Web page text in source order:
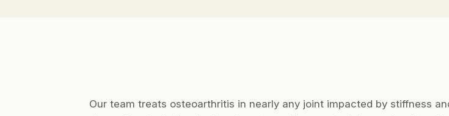
Our team treats osteoarthritis in nearly any joint impacted by stiffness